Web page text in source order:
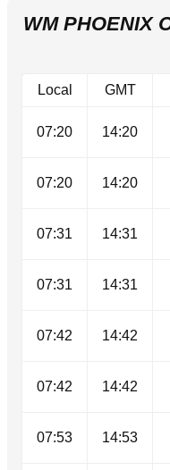
WM PHOENIX
Local GMT
07:20 14:20
07:20 14:20
07:31 14:31
07:31 14:31
07:42 14:42
07:42 14:42
07:53 14:53